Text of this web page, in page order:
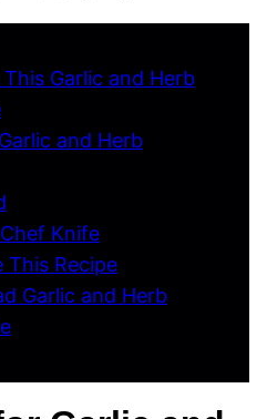
This Garlic and Herb
and Herb
Knife
This Recipe
Garlic and Herb